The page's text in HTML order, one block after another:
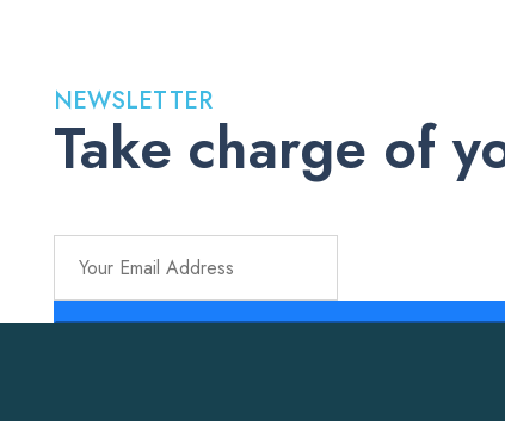
NEWSLETTER
Take charge of